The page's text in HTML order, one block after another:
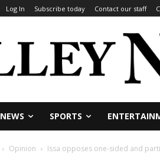
Log In Subscribe today Contact our staff
NEWS SPORTS
Opinion Issa opposes one-sided and